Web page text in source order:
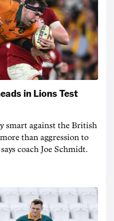
in Lions Test
smart against the British
than aggression to
coach Joe Schmidt.